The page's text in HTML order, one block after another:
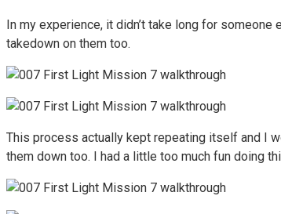
In my experience, it didn’t take long for
takedown on them too.
This process actually kept repeating itself and I
them down too. I had a little too much fun doing